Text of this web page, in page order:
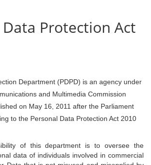
Protection Act
Department (PDPD) is an agency under
and Multimedia Commission
on May 16, 2011 after the Parliament
to the Personal Data Protection Act 2010
of this department is to oversee the
data of individuals involved in commercial